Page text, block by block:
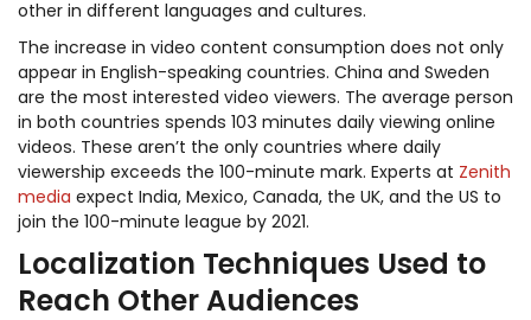
other in different languages and cultures.
The increase in video content consumption does not only
appear in English-speaking countries. China and Sweden
are the most interested video viewers. The average person
in both countries spends 103 minutes daily viewing online
videos. These aren’t the only countries where daily
viewership exceeds the 100-minute mark. Experts at Zenith
media expect India, Mexico, Canada, the UK, and the US to
join the 100-minute league by 2021.
Localization Techniques Used to
Reach Other Audiences